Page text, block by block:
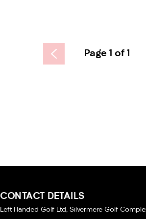
Page 1 of 1
CONTACT DETAILS
Left Handed Golf Ltd, Silvermere Golf